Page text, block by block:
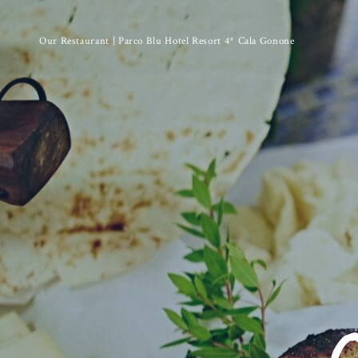
Our Restaurant | Parco Blu Hotel Resort 4* Cala Gonone